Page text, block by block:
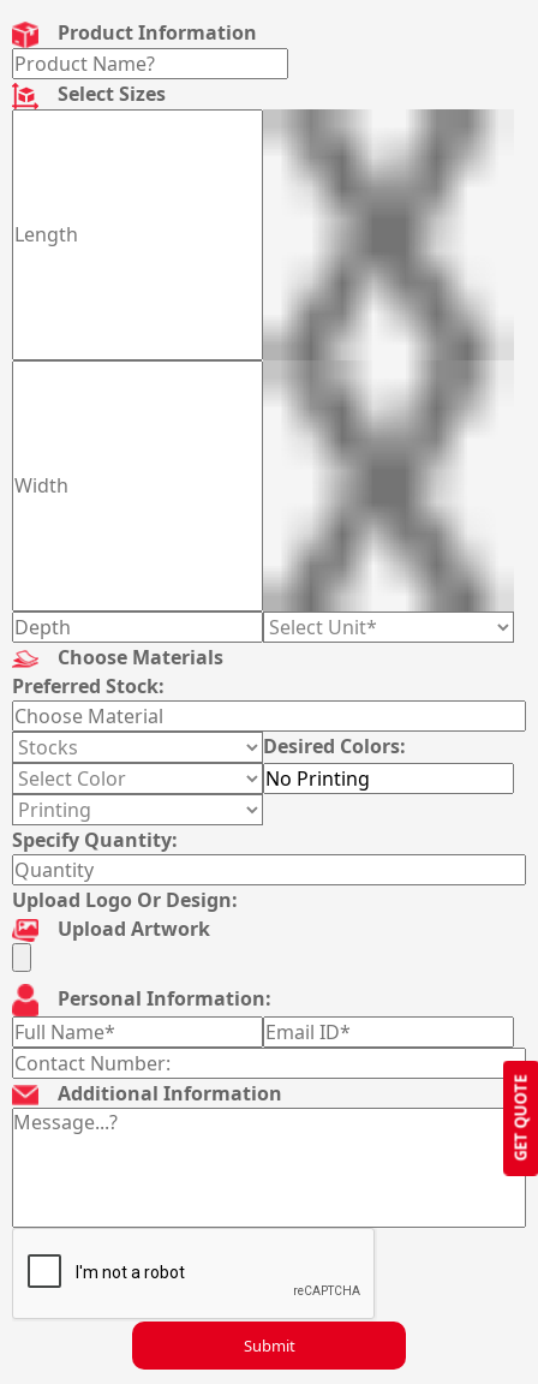
GET QUOTE
Product Information
Select Sizes
Choose Materials
Preferred Stock:
Desired Colors:
Specify Quantity:
Upload Logo Or Design:
Upload Artwork
Personal Information:
Additional Information
Submit